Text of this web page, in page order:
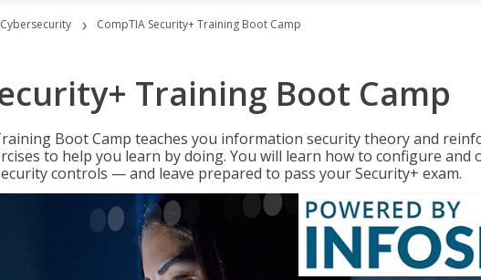
Cybersecurity › CompTIA Security+ Training Boot Camp
Training Boot Camp
Boot Camp teaches you information security theory and
to help you learn by doing. You will learn how to configure and
controls — and leave prepared to pass your Security+ exam.